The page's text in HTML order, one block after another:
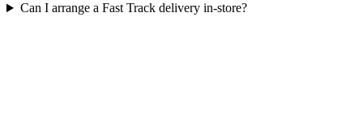
Can I arrange a Fast Track delivery in-store?